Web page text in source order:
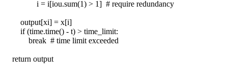
i = i[iou.sum(1) > 1] # require redundancy
output[xi] = x[i]
if (time.time() - t) > time_limit:
break # time limit exceeded
return output